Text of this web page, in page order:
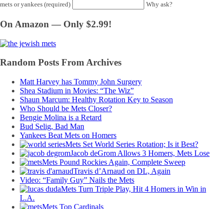
mets or yankees (required) Why ask?
On Amazon — Only $2.99!
Random Posts From Archives
Matt Harvey has Tommy John Surgery
Shea Stadium in Movies: “The Wiz”
Shaun Marcum: Healthy Rotation Key to Season
Who Should be Mets Closer?
Bengie Molina is a Retard
Bud Selig, Bad Man
Yankees Beat Mets on Homers
Mets Set World Series Rotation; Is it Best?
Jacob deGrom Allows 3 Homers, Mets Lose
Mets Pound Rockies Again, Complete Sweep
Travis d’Arnaud on DL, Again
Video: “Family Guy” Nails the Mets
Mets Turn Triple Play, Hit 4 Homers in Win in
L.A.
Mets Top Cardinals